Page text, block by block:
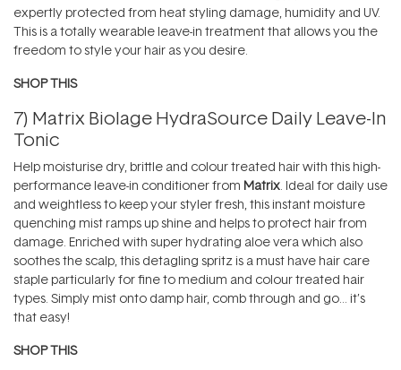
expertly protected from heat styling damage, humidity and UV.
This is a totally wearable leave-in treatment that allows you the
freedom to style your hair as you desire.
SHOP THIS
7) Matrix Biolage HydraSource Daily Leave-In
Tonic
Help moisturise dry, brittle and colour treated hair with this high-
performance leave-in conditioner from Matrix . Ideal for daily use
and weightless to keep your styler fresh, this instant moisture
quenching mist ramps up shine and helps to protect hair from
damage. Enriched with super hydrating aloe vera which also
soothes the scalp, this detagling spritz is a must have hair care
staple particularly for fine to medium and colour treated hair
types. Simply mist onto damp hair, comb through and go… it’s
that easy!
SHOP THIS